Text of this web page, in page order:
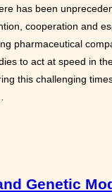
has been
cooperation and
pharmaceutical
to act at speed in
this challenging
Genetic